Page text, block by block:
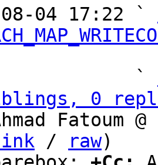
08-04 17:22 `
                   `
0
Fatoum
/ raw)